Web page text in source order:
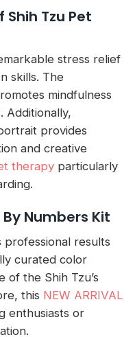
Tzu Pet
stress relief
skills. The
mindfulness
Additionally,
provides
and creative
therapy particularly
Numbers Kit
professional results
curated color
the Shih Tzu’s
this NEW ARRIVAL
enthusiasts or